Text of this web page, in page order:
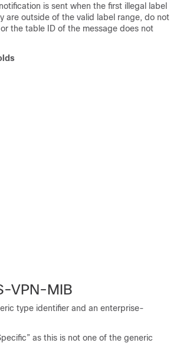
is sent when the first illegal label
are outside of the valid label range, do not
the table ID of the message does not
VPN-MIB
type identifier and an enterprise-
as this is not one of the generic